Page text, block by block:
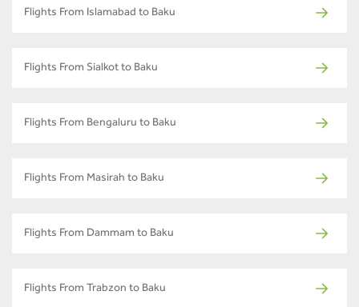
Flights From Islamabad to Baku
Flights From Sialkot to Baku
Flights From Bengaluru to Baku
Flights From Masirah to Baku
Flights From Dammam to Baku
Flights From Trabzon to Baku